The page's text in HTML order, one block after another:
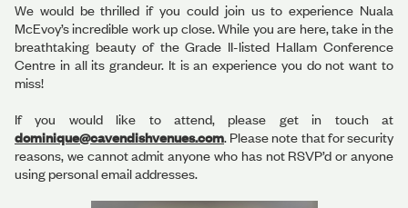
We would be thrilled if you could join us to experience Nuala
McEvoy’s incredible work up close. While you are here, take in the
breathtaking beauty of the Grade II-listed Hallam Conference
Centre in all its grandeur. It is an experience you do not want to
miss!
If you would like to attend, please get in touch at
dominique@cavendishvenues.com. Please note that for security
reasons, we cannot admit anyone who has not RSVP’d or anyone
using personal email addresses.